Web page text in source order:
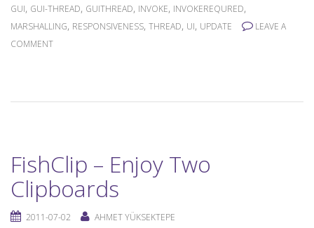
GUI, GUI-THREAD, GUITHREAD, INVOKE, INVOKEREQURED,
MARSHALLING, RESPONSIVENESS, THREAD, UI, UPDATE
LEAVE A
COMMENT
FishClip – Enjoy Two
Clipboards
2011-07-02 AHMET YÜKSEKTEPE